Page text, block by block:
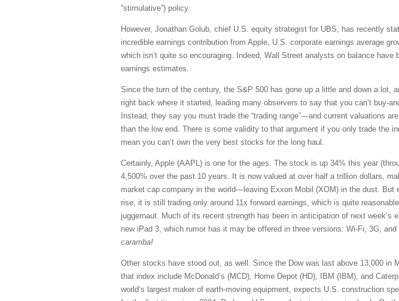
“stimulative”) policy.
However, Jonathan Golub, chief U.S. equity strategist for UBS, has recently
incredible earnings contribution from Apple, U.S. corporate earnings average
which isn’t quite so encouraging. Indeed, Wall Street analysts on balance have
earnings estimates.
Since the turn of the century, the S&P 500 has gone up a little and down a lot,
right back where it started, leading many observers to say that you can’t buy-
Instead, they say you must trade the “trading range”—and current valuations
than the low end. There is some validity to that argument if you only trade the
mean you can’t own the very best stocks for the long haul.
Certainly, Apple (AAPL) is one for the ages. The stock is up 34% this year
4,500% over the past 10 years. It is now valued at over half a trillion dollars,
market cap company in the world—leaving Exxon Mobil (XOM) in the dust. But
rise, it is still trading only around 11x forward earnings, which is quite
juggernaut. Much of its recent strength has been in anticipation of next week’s
new iPad 3, which rumor has it may be offered in three versions: Wi-Fi, 3G,
caramba!
Other stocks have stood out, as well. Since the Dow was last above 13,000 in
that index include McDonald’s (MCD), Home Depot (HD), IBM (IBM), and
world’s largest maker of earth-moving equipment, expects U.S. construction